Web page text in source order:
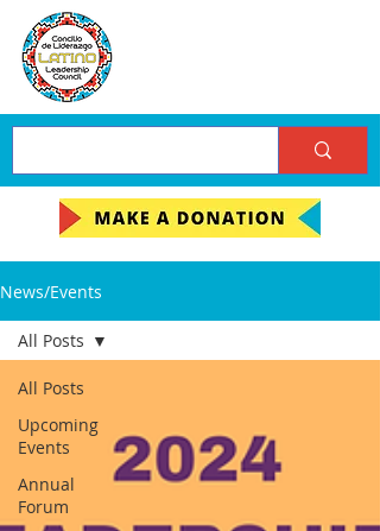
News/Events
All Posts
Upcoming
Events
Annual
Forum
All Posts